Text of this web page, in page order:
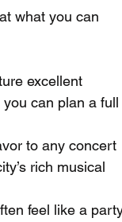
what you can
excellent
can plan a full
to any concert
rich musical
feel like a